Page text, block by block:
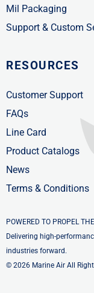
Mil Packaging
Support & Custom
RESOURCES
Customer Support
FAQs
Line Card
Product Catalogs
News
Terms & Conditions
POWERED TO PROPEL
Delivering high-
industries forward.
© 2026 Marine Air All